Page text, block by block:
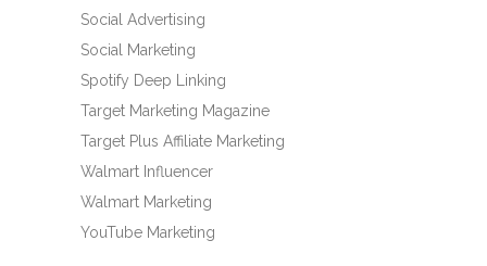
Social Advertising
Social Marketing
Spotify Deep Linking
Target Marketing Magazine
Target Plus Affiliate Marketing
Walmart Influencer
Walmart Marketing
YouTube Marketing